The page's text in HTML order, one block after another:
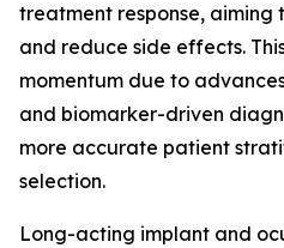
treatment response, aiming
and reduce side effects.
momentum due to
and biomarker-driven
more accurate patient
selection.
Long-acting implant and